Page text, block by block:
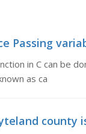
Passing
in C can be
as ca
county